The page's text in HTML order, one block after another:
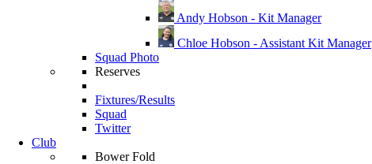
Andy Hobson - Kit Manager
Chloe Hobson - Assistant Kit Manager
Squad Photo
Reserves
Fixtures/Results
Squad
Twitter
Club
Bower Fold